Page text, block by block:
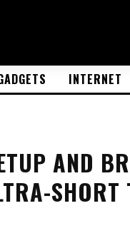
INTERNET
AND